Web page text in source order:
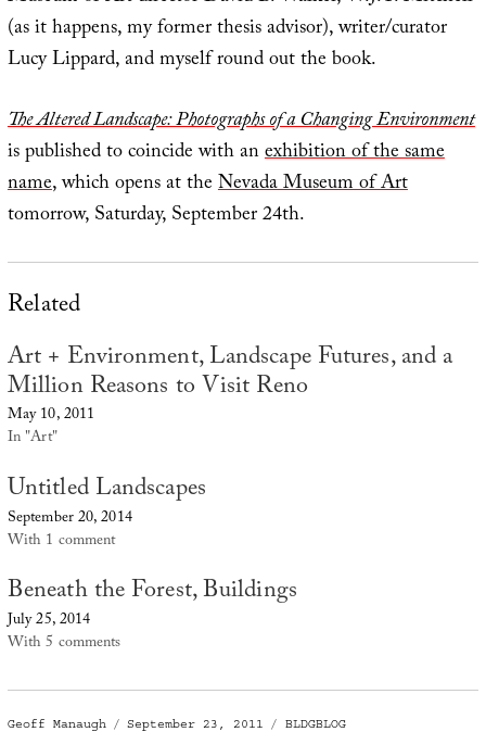
(as it happens, my former thesis advisor), writer/curator
Lucy Lippard, and myself round out the book.
The Altered Landscape: Photographs of a Changing Environment
is published to coincide with anexhibition of the same
name, which opens at theNevada Museum of Art
tomorrow, Saturday, September 24th.
Related
Art + Environment, Landscape Futures, and a
Million Reasons to Visit Reno
May 10, 2011
In "Art"
Untitled Landscapes
September 20, 2014
With 1 comment
Beneath the Forest, Buildings
July 25, 2014
With 5 comments
Author
Geoff Manaugh
Posted
September 23, 2011 Categories
BLDGBLOG